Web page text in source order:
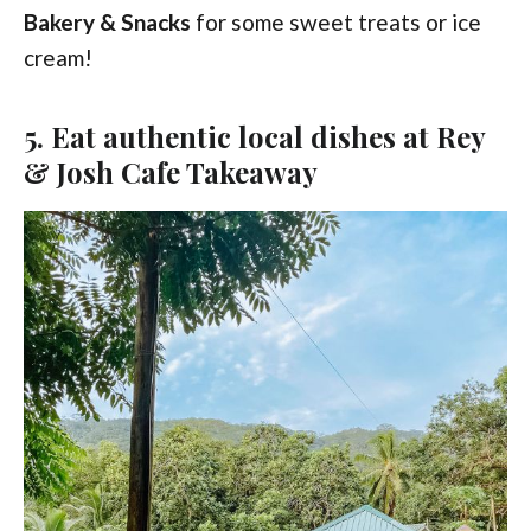
Bakery & Snacks for some sweet treats or ice
cream!
5. Eat authentic local dishes at Rey
& Josh Cafe Takeaway